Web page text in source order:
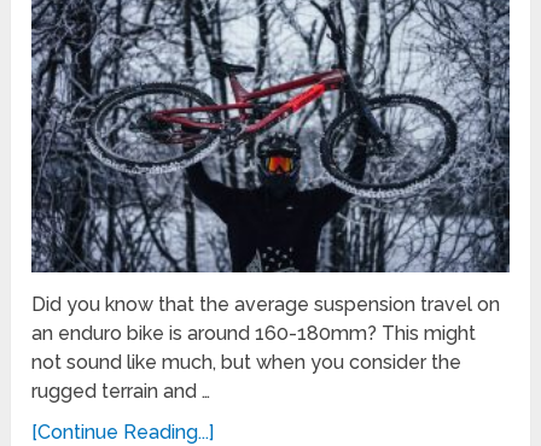
Did you know that the average suspension travel on
an enduro bike is around 160-180mm? This might
not sound like much, but when you consider the
rugged terrain and …
[Continue Reading...]